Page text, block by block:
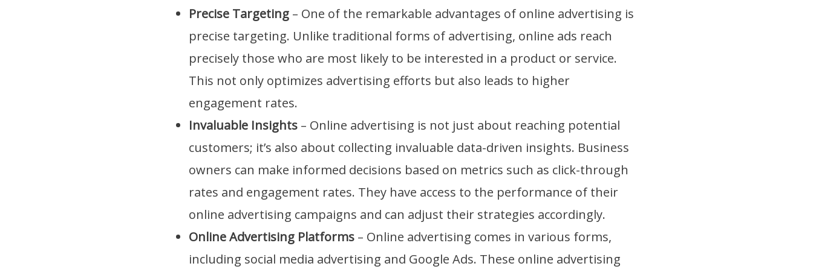
Precise Targeting – One of the remarkable advantages of online advertising is
precise targeting. Unlike traditional forms of advertising, online ads reach
precisely those who are most likely to be interested in a product or service.
This not only optimizes advertising efforts but also leads to higher
engagement rates.
Invaluable Insights – Online advertising is not just about reaching potential
customers; it’s also about collecting invaluable data-driven insights. Business
owners can make informed decisions based on metrics such as click-through
rates and engagement rates. They have access to the performance of their
online advertising campaigns and can adjust their strategies accordingly.
Online Advertising Platforms – Online advertising comes in various forms,
including social media advertising and Google Ads. These online advertising